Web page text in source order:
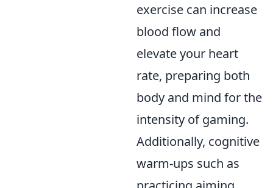
exercise can increase
blood flow and
elevate your heart
rate, preparing both
body and mind for the
intensity of gaming.
Additionally, cognitive
warm-ups such as